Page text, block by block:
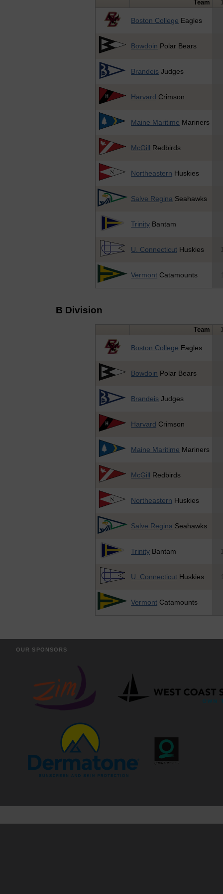
Team
Boston College Eagles
Bowdoin Polar Bears
Brandeis Judges
Harvard Crimson
Maine Maritime Mariners
McGill Redbirds
Northeastern Huskies
Salve Regina Seahawks
Trinity Bantam
U. Connecticut Huskies
Vermont Catamounts
B Division
Team
Boston College Eagles
Bowdoin Polar Bears
Brandeis Judges
Harvard Crimson
Maine Maritime Mariners
McGill Redbirds
Northeastern Huskies
Salve Regina Seahawks
Trinity Bantam
U. Connecticut Huskies
Vermont Catamounts
OUR SPONSORS